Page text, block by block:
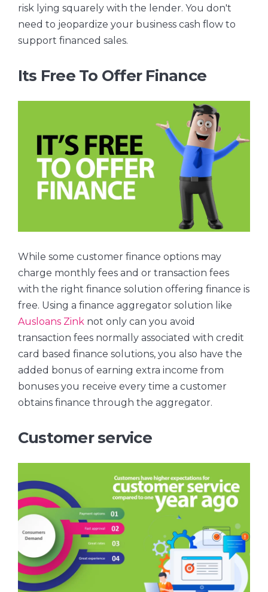
risk lying squarely with the lender. You don't
need to jeopardize your business cash flow to
support financed sales.
Its Free To Offer Finance
While some customer finance options may
charge monthly fees and or transaction fees
with the right finance solution offering finance is
free. Using a finance aggregator solution like
Ausloans Zink not only can you avoid
transaction fees normally associated with credit
card based finance solutions, you also have the
added bonus of earning extra income from
bonuses you receive every time a customer
obtains finance through the aggregator.
Customer service